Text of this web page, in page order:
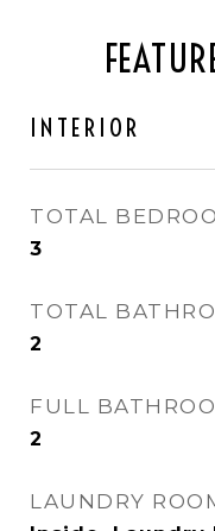
INTERIOR
TOTAL
3
TOTAL
2
FULL
2
LAUNDRY